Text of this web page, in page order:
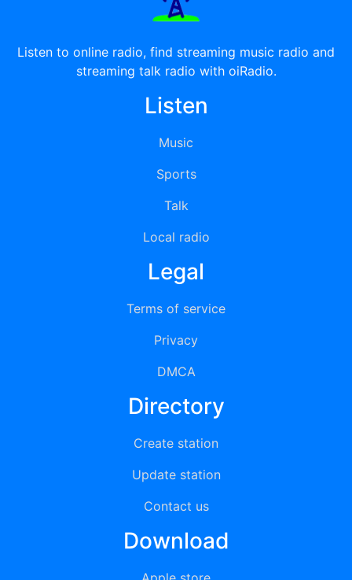
Listen to online radio, find streaming music radio and
streaming talk radio with oiRadio.
Listen
Music
Sports
Talk
Local radio
Legal
Terms of service
Privacy
DMCA
Directory
Create station
Update station
Contact us
Download